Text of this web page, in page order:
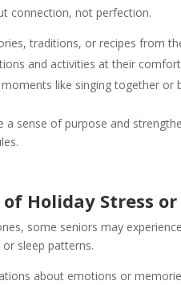
connection, not perfection.
traditions, or recipes from
and activities at their
like singing together or
a sense of purpose and
Holiday Stress
some seniors may
sleep patterns.
about emotions or